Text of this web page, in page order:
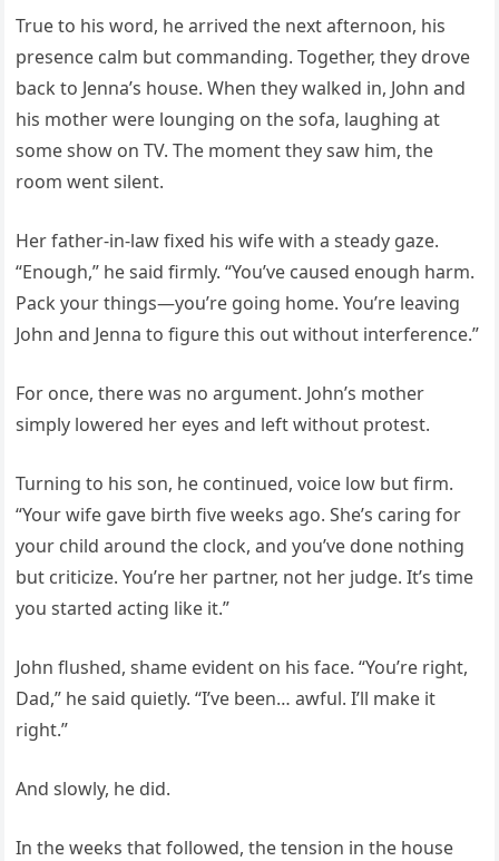
True to his word, he arrived the next afternoon, his
presence calm but commanding. Together, they drove
back to Jenna’s house. When they walked in, John and
his mother were lounging on the sofa, laughing at
some show on TV. The moment they saw him, the
room went silent.
Her father-in-law fixed his wife with a steady gaze.
“Enough,” he said firmly. “You’ve caused enough harm.
Pack your things—you’re going home. You’re leaving
John and Jenna to figure this out without interference.”
For once, there was no argument. John’s mother
simply lowered her eyes and left without protest.
Turning to his son, he continued, voice low but firm.
“Your wife gave birth five weeks ago. She’s caring for
your child around the clock, and you’ve done nothing
but criticize. You’re her partner, not her judge. It’s time
you started acting like it.”
John flushed, shame evident on his face. “You’re right,
Dad,” he said quietly. “I’ve been… awful. I’ll make it
right.”
And slowly, he did.
In the weeks that followed, the tension in the house